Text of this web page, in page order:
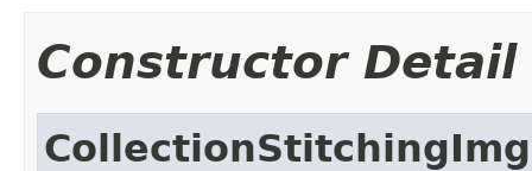
Constructor Detail